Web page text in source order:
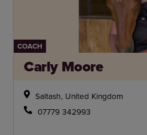
COACH
Carly Moore
Saltash, United Kingdom
07779 342993